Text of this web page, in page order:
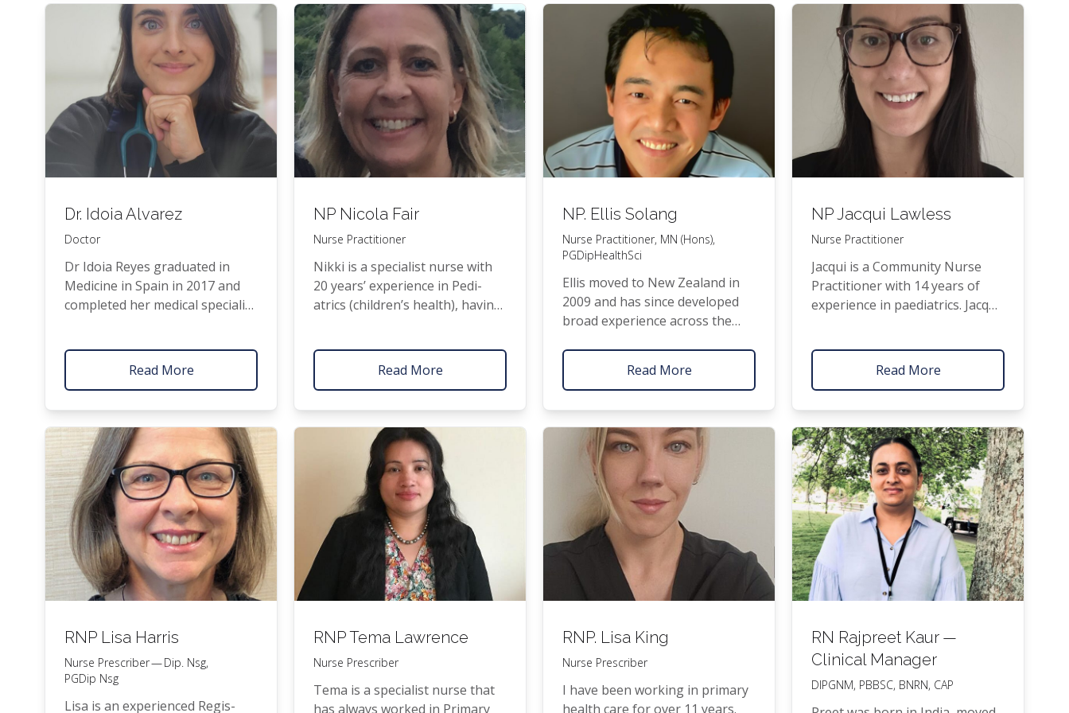
he in 1996 with his wife and two
school age chil­dren and to join
Pukeko­he Fam­i­ly Health Care.
7 years work­ing as a Gen­er­al
Prac­ti­tion­er for the Uni­ver­si­ty
of Auck­land, Depart­ment of
Gen­er­al Prac­tice in Manurewa.
been prac­tis­ing as aGP
since.
She us a fel­low of the Roy­al
New Zealand Col­lege of Gen­er­al
Practitioners.
Dr. Idoia Alvarez
Doctor
Dr Idoia Reyes grad­u­at­ed in
Med­i­cine in Spain in 2017 and
com­plet­ed her med­ical spe­cial­i­
across a range of clin­i­cal set­
is evi­dence-based, with a strong
focus on pre­ven­ta­tive care,
phys­i­cal activ­i­ty, and long-term
wellbeing.
Read More
NP Nicola Fair
Nurse Practitioner
Nik­ki is a spe­cial­ist nurse with
20 years’ expe­ri­ence in Pedi­
atrics (children’s health), hav­ing
ments pri­or to rejoin­ing the
Read More
NP. Ellis Solang
Nurse Practitioner, MN (Hons),
PGDipHealthSci
Ellis moved to New Zealand in
2009 and has since devel­oped
broad expe­ri­ence across the
Nurse Prac­ti­tion­er (
com­plet­ed his post­grad­u­ate
a Mas­ter of Nurs­ing (First Class
Hon­ours) and a Post­grad­u­ate
Diplo­ma in Health Sci­ences
(Mer­it in Advanced Nursing).
Read More
NPJacqui Lawless
Nurse Practitioner
Jacqui is a Com­mu­ni­ty Nurse
Prac­ti­tion­er with 14 years of
expe­ri­ence in pae­di­atrics. Jacqui
at Kidz First, the Roy­al Children’s
Read More
RNP Lisa Harris
Nurse Prescriber — Dip. Nsg,
PGDip Nsg
Lisa is an expe­ri­enced Reg­is­
RNPTema Lawrence
Nurse Prescriber
Tema is a spe­cial­ist nurse that
has always worked in Pri­ma­ry
RNP. Lisa King
Nurse Prescriber
I have been work­ing in pri­ma­ry
health care for over 11 years.
RN Rajpreet Kaur —
Clinical Manager
DIPGNM, PBBSC, BNRN, CAP